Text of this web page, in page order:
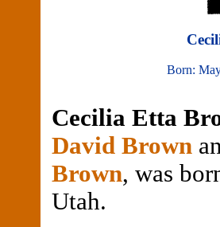
Born:
Cecilia Etta
David Brown
Brown, was
Utah.